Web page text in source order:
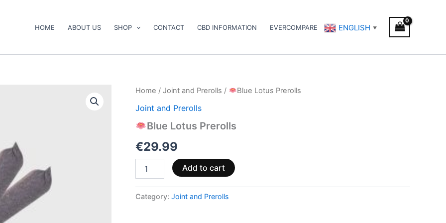
HOME ABOUT US SHOP CONTACT CBD INFORMATION EVERCOMPARE ENGLISH ▼
Home / Joint and Prerolls / Blue Lotus Prerolls
Joint and Prerolls
Blue Lotus Prerolls
€29.99
Lotus
quantity
Add to cart
Category: Joint and Prerolls